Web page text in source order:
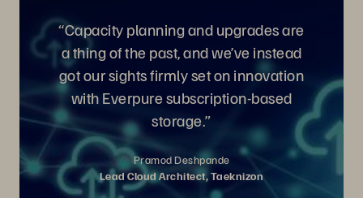
“Capacity planning and upgrades are
a thing of the past, and we’ve instead
got our sights firmly set on innovation
with Everpure subscription-based
storage.”
Pramod Deshpande
Lead Cloud Architect, Taeknizon